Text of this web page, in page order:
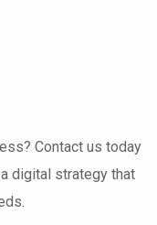
Contact us today
digital strategy that